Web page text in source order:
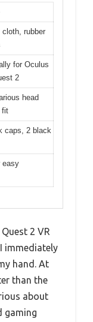
cloth, rubber
for Oculus
2
head
fit
caps, 2 black
easy
2 VR
immediately
hand. At
than the
about
gaming